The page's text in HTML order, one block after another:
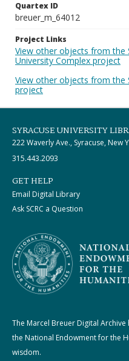
Quartex ID
breuer_m_64012
Project Links
View other objects from the
University Complex project
View other objects from the
project
SYRACUSE UNIVERSITY
222 Waverly Ave., Syracuse, New
315.443.2093
GET HELP
Email Digital Library
Ask SCRC a Question
The Marcel Breuer Digital
the National Endowment for the
wisdom.